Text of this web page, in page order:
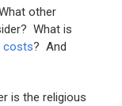
other
What is
costs? And
is the religious